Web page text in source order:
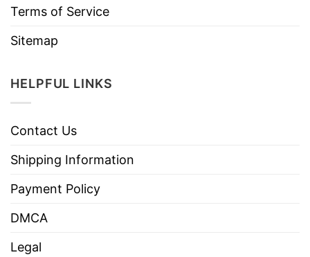
Terms of Service
Sitemap
HELPFUL LINKS
Contact Us
Shipping Information
Payment Policy
DMCA
Legal